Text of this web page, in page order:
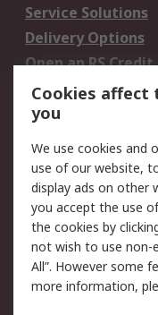
Service Solutions
Delivery Options
Open an RS Credit
Account
Scheduled Orders
Legal
Cookie Policy
Privacy Policy -
Updated
Terms and
of Sale
Cookies affect
you
We use cookies and
use of our website,
display ads on other
you accept the use
the cookies by
not wish to use non-
All”. However some
more information,